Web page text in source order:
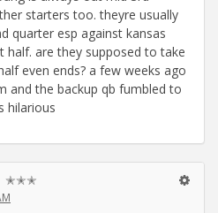
starters too. theyre usually
quarter esp against kansas
half. are they supposed to take
even ends? a few weeks ago
and the backup qb fumbled to
hilarious
✭✭✭